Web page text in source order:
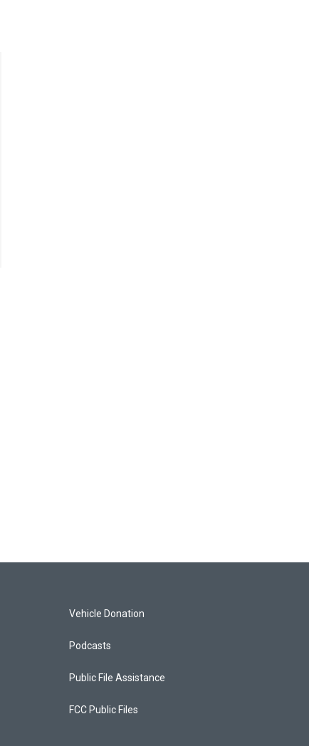
Vehicle Donation
Podcasts
Public File Assistance
FCC Public Files